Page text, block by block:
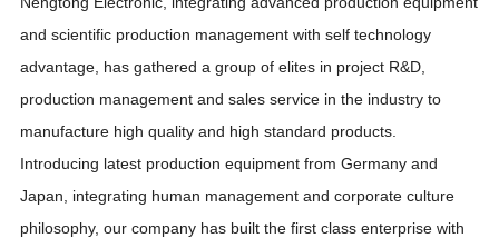
and scientific production management with self technology
advantage, has gathered a group of elites in project R&D,
production management and sales service in the industry to
manufacture high quality and high standard products.
Introducing latest production equipment from Germany and
Japan, integrating human management and corporate culture
philosophy, our company has built the first class enterprise with